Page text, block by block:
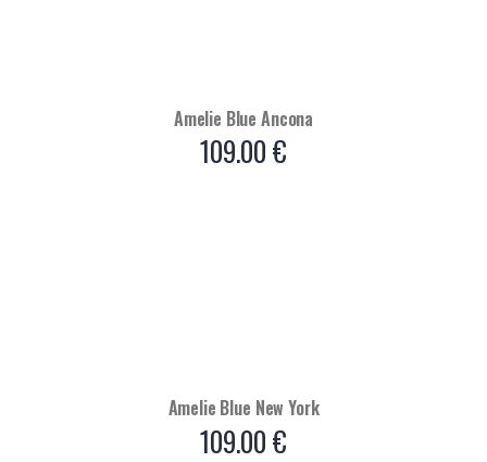
Amelie Blue Ancona
109.00€
Amelie Blue New York
109.00€